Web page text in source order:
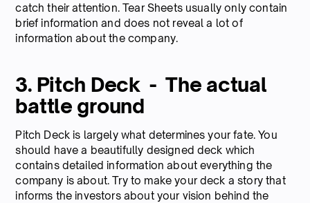
catch their attention. Tear Sheets usually only contain
brief information and does not reveal a lot of
information about the company.
3. Pitch Deck - The actual
battle ground
Pitch Deck is largely what determines your fate. You
should have a beautifully designed deck which
contains detailed information about everything the
company is about. Try to make your deck a story that
informs the investors about your vision behind the